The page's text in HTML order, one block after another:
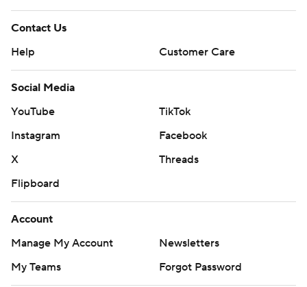
Contact Us
Help
Customer Care
Social Media
YouTube
TikTok
Instagram
Facebook
X
Threads
Flipboard
Account
Manage My Account
Newsletters
My Teams
Forgot Password